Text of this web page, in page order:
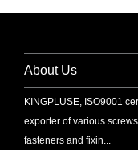
About Us
KINGPLUSE, ISO9001
exporter of various
fasteners and fixin...